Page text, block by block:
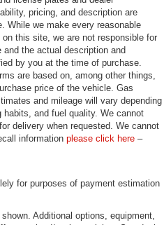
pricing, and description are
While we make every reasonable
this site, we are not responsible for
the actual description and
by you at the time of purchase.
are based on, among other things,
price of the vehicle. Gas
and mileage will vary depending
and fuel quality. We cannot
delivery when requested. We cannot
information please click here –
for purposes of payment estimation
Additional options, equipment,